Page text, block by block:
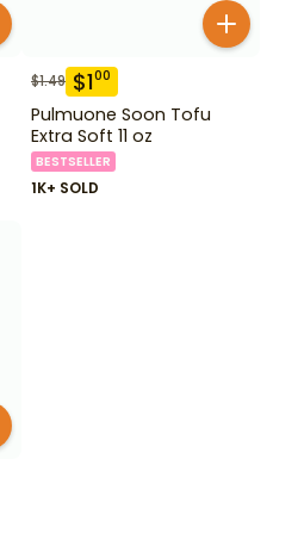
$1.49 $100
Pulmuone Soon Tofu
Extra Soft 11 oz
BESTSELLER
1K+ SOLD